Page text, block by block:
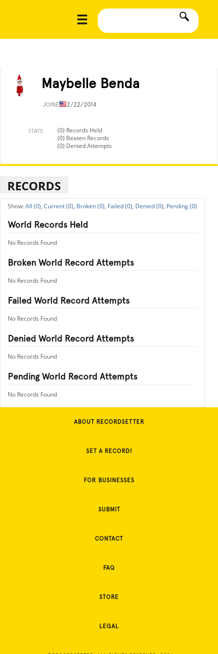
Maybelle Benda
JOINED12/22/2014
STATS
(0) Records Held
(0) Beaten Records
(0) Denied Attempts
RECORDS
All (0), Current (0), Broken (0), Failed (0), Denied (0), Pending (0)
World Records Held
No Records Found
Broken World Record Attempts
No Records Found
Failed World Record Attempts
No Records Found
Denied World Record Attempts
No Records Found
Pending World Record Attempts
No Records Found
ABOUT RECORDSETTER
SET A RECORD!
FOR BUSINESSES
SUBMIT
CONTACT
FAQ
STORE
LEGAL